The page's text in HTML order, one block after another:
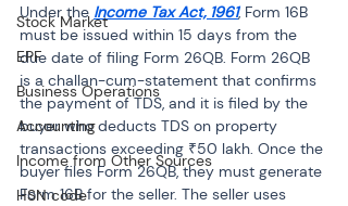
Stock Market
EPF
Business Operations
Accounting
Income from Other Sources
HSN code
Under the Income Tax Act, 1961, Form 16B
must be issued within 15 days from the
due date of filing Form 26QB. Form 26QB
is a challan-cum-statement that confirms
the payment of TDS, and it is filed by the
buyer who deducts TDS on property
transactions exceeding ₹50 lakh. Once the
buyer files Form 26QB, they must generate
Form 16B for the seller. The seller uses